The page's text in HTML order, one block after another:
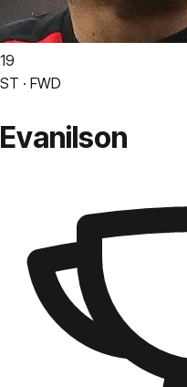
19
ST · FWD
Evanilson